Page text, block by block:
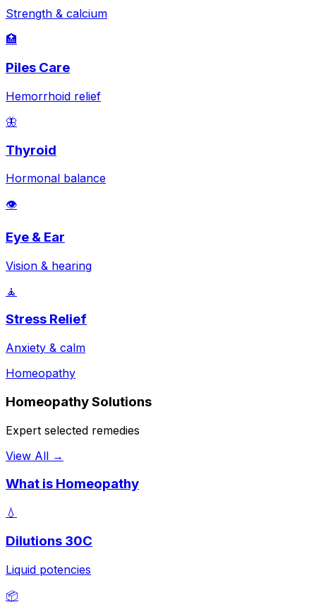
Strength & calcium
🏥
Piles Care
Hemorrhoid relief
🦋
Thyroid
Hormonal balance
👁️
Eye & Ear
Vision & hearing
🧘
Stress Relief
Anxiety & calm
Homeopathy
Homeopathy Solutions
Expert selected remedies
View All →
What is Homeopathy
💧
Dilutions 30C
Liquid potencies
📦